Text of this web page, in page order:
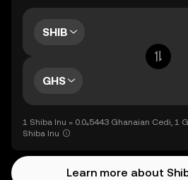
SHIB
GHS
1 Shiba Inu = 0.0₄5443 Ghanaian Cedi, 1
Shiba Inu
Learn more about